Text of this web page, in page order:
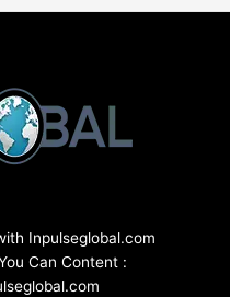
Inpulseglobal.com
Can Content :